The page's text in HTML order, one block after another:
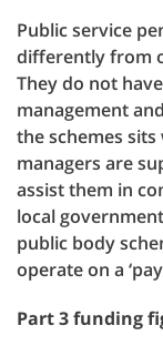
Public service
differently from
They do not
management
the schemes sits
managers are
assist them in
local
public body
operate on a
Part 3 funding